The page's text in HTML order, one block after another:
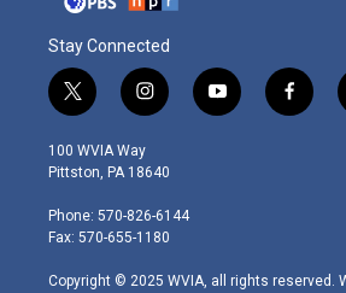
Stay Connected
t
w
i
t
e
r
i
n
s
t
g
r
m
y
o
f
a
100 WVIA Way
Pittston, PA 18640
Phone: 570-826-6144
Fax: 570-655-1180
Copyright © 2025 WVIA, all rights reserved.